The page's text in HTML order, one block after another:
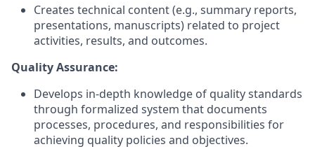
Creates technical content (e.g., summary reports,
presentations, manuscripts) related to project
activities, results, and outcomes.
Quality Assurance:
Develops in-depth knowledge of quality standards
through formalized system that documents
processes, procedures, and responsibilities for
achieving quality policies and objectives.